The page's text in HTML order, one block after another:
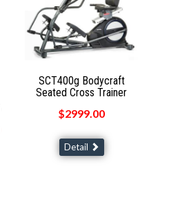
SCT400g Bodycraft
Seated Cross Trainer
$2999.00
Detail